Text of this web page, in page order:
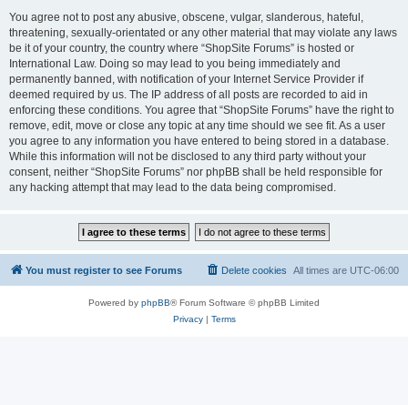
You agree not to post any abusive, obscene, vulgar, slanderous, hateful,
threatening, sexually-orientated or any other material that may violate any laws
be it of your country, the country where “ShopSite Forums” is hosted or
International Law. Doing so may lead to you being immediately and
permanently banned, with notification of your Internet Service Provider if
deemed required by us. The IP address of all posts are recorded to aid in
enforcing these conditions. You agree that “ShopSite Forums” have the right to
remove, edit, move or close any topic at any time should we see fit. As a user
you agree to any information you have entered to being stored in a database.
While this information will not be disclosed to any third party without your
consent, neither “ShopSite Forums” nor phpBB shall be held responsible for
any hacking attempt that may lead to the data being compromised.
You must register to see Forums All times are UTC-06:00
Delete cookies
Powered by phpBB® Forum Software © phpBB Limited
Privacy| Terms